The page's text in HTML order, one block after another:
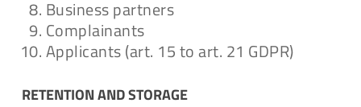
Business partners
Complainants
Applicants (art. 15 to art. 21 GDPR)
RETENTION AND STORAGE